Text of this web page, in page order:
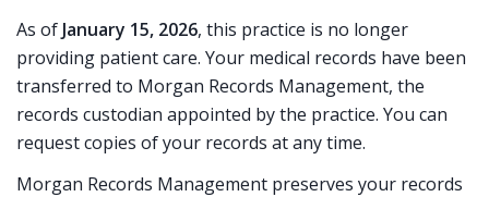
As of January 15, 2026, this practice is no longer
providing patient care. Your medical records have been
transferred to Morgan Records Management, the
records custodian appointed by the practice. You can
request copies of your records at any time.
Morgan Records Management preserves your records